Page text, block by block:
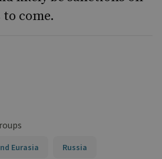
to come.
Eurasia Russia